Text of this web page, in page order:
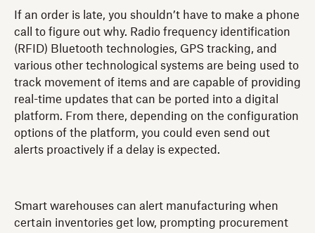
If an order is late, you shouldn’t have to make a phone
call to figure out why. Radio frequency identification
(RFID) Bluetooth technologies, GPS tracking, and
various other technological systems are being used to
track movement of items and are capable of providing
real-time updates that can be ported into a digital
platform. From there, depending on the configuration
options of the platform, you could even send out
alerts proactively if a delay is expected.
Smart warehouses can alert manufacturing when
certain inventories get low, prompting procurement